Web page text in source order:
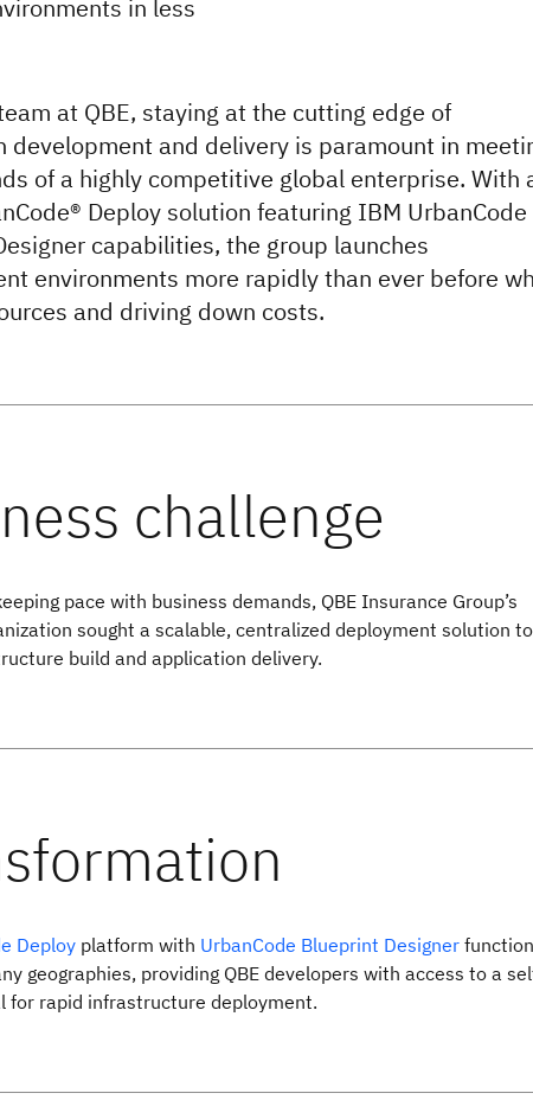
in less
at QBE, staying at the cutting edge of
development and delivery is paramount in
of a highly competitive global enterprise. With
Deploy solution featuring IBM UrbanCode
capabilities, the group launches
environments more rapidly than ever before
and driving down costs.
pace with business demands, QBE Insurance Group’s
sought a scalable, centralized deployment solution to
build and application delivery.
Deploy platform with UrbanCode Blueprint Designer
geographies, providing QBE developers with access to a
for rapid infrastructure deployment.